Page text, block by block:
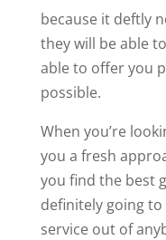
because it deftly
they will be able
able to offer you
possible.
When you’re
you a fresh
you find the best
definitely going
service out of